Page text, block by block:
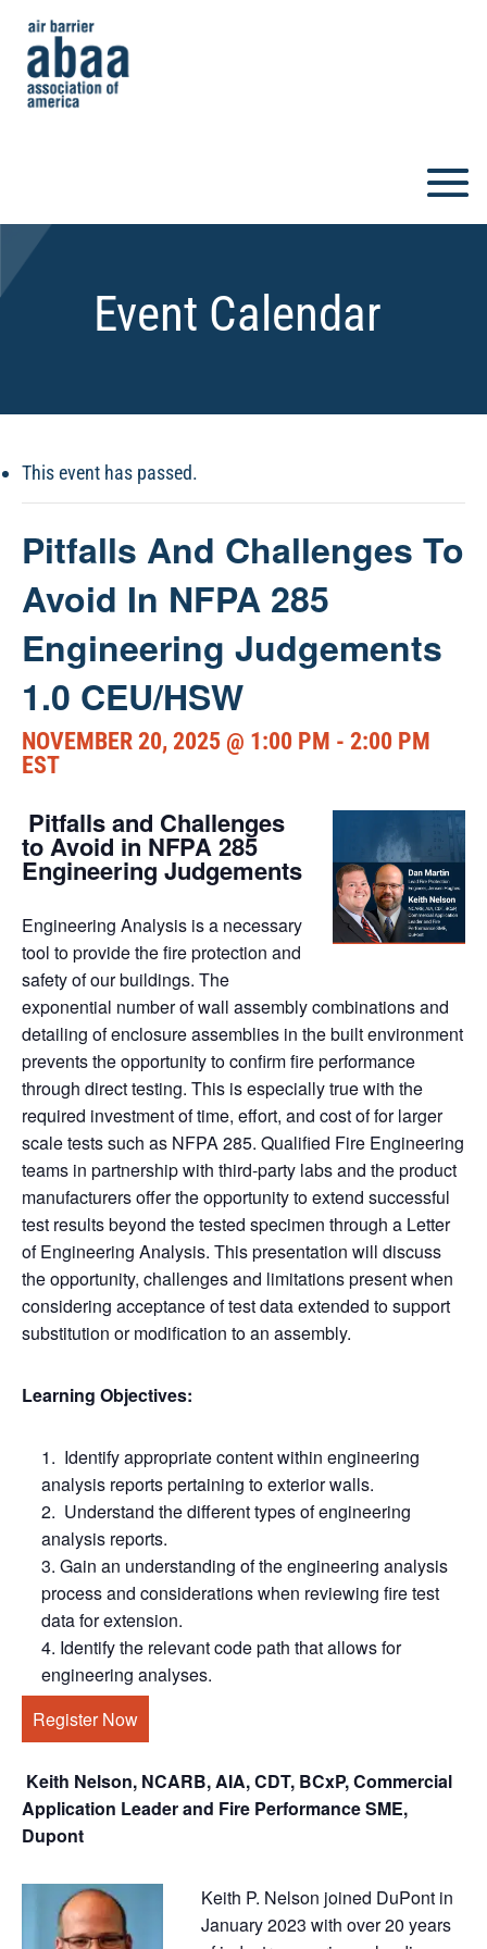
Event Calendar
This event has passed.
Pitfalls And Challenges To
Avoid In NFPA 285
Engineering Judgements
1.0 CEU/HSW
NOVEMBER 20, 2025 @ 1:00 PM - 2:00 PM
EST
Pitfalls and Challenges
to Avoid in NFPA 285
Engineering Judgements
Engineering Analysis is a necessary
tool to provide the fire protection and
safety of our buildings. The
exponential number of wall assembly combinations and
detailing of enclosure assemblies in the built environment
prevents the opportunity to confirm fire performance
through direct testing. This is especially true with the
required investment of time, effort, and cost of for larger
scale tests such as NFPA 285. Qualified Fire Engineering
teams in partnership with third-party labs and the product
manufacturers offer the opportunity to extend successful
test results beyond the tested specimen through a Letter
of Engineering Analysis. This presentation will discuss
the opportunity, challenges and limitations present when
considering acceptance of test data extended to support
substitution or modification to an assembly.
Learning Objectives:
Identify appropriate content within engineering
analysis reports pertaining to exterior walls.
Understand the different types of engineering
analysis reports.
Gain an understanding of the engineering analysis
process and considerations when reviewing fire test
data for extension.
Identify the relevant code path that allows for
engineering analyses.
Register Now
Keith Nelson, NCARB, AIA, CDT, BCxP, Commercial
Application Leader and Fire Performance SME,
Dupont
Keith P. Nelson joined DuPont in
January 2023 with over 20 years